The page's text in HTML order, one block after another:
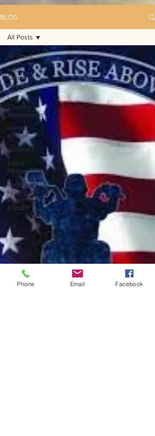
BLOG
All Posts
Hill
Country
News
Hill
Country
Happenings
Kassi's
Korner
Contests
Event
Photos
Randy
Houston's
Ranch
Record
All Posts
Phone Email Facebook